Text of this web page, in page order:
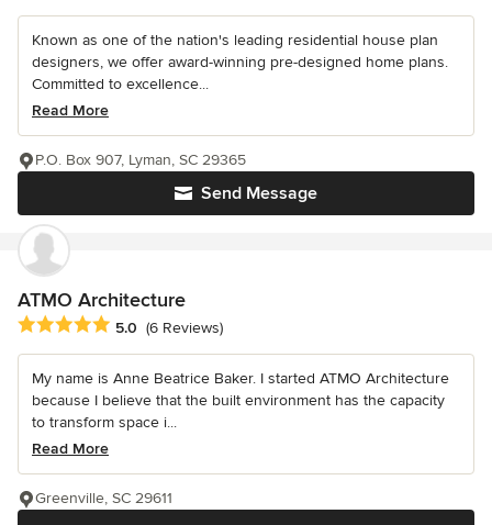
Known as one of the nation's leading residential house plan
designers, we offer award-winning pre-designed home plans.
Committed to excellence...
Read More
Send Message
P.O. Box 907, Lyman, SC 29365
ATMO Architecture
Average rating: 5 out of 5 stars
5.0 (6 Reviews)
My name is Anne Beatrice Baker. I started ATMO Architecture
because I believe that the built environment has the capacity
to transform space i...
Read More
Greenville, SC 29611